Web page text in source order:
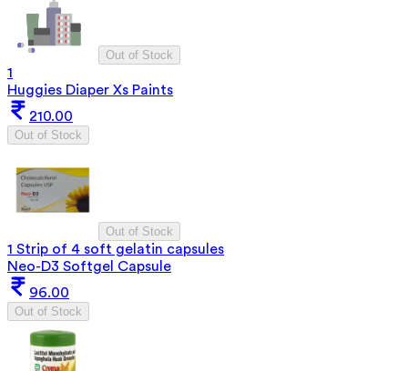
Out of Stock
1
Huggies Diaper Xs Paints
210.00
Out of Stock
Out of Stock
1 Strip of 4 soft gelatin capsules
Neo-D3 Softgel Capsule
96.00
Out of Stock